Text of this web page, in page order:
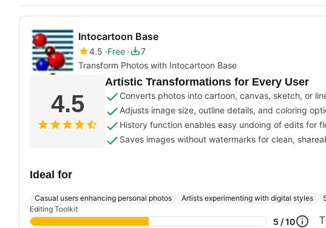
Intocartoon Base
4.5 Free
7
Transform Photos with Intocartoon Base
4.5
Artistic Transformations for Every User
Converts photos into cartoon, canvas, sketch, or
Adjusts image size, outline details, and coloring
History function enables easy undoing of edits for
Saves images without watermarks for clean,
Ideal for
Casual users enhancing personal photos Artists experimenting with digital styles
Editing Toolkit
5 / 10